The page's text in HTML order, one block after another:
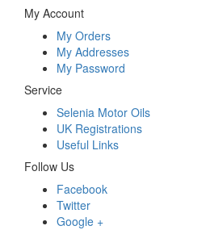
My Account
My Orders
My Addresses
My Password
Service
Selenia Motor Oils
UK Registrations
Useful Links
Follow Us
Facebook
Twitter
Google +